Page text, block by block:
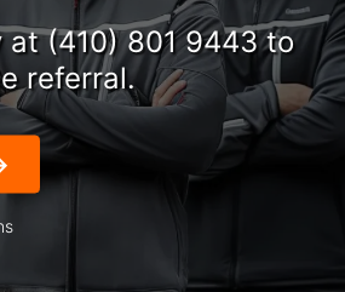
at (410) 801 9443 to
referral.